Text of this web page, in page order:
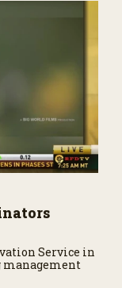
Service in
management